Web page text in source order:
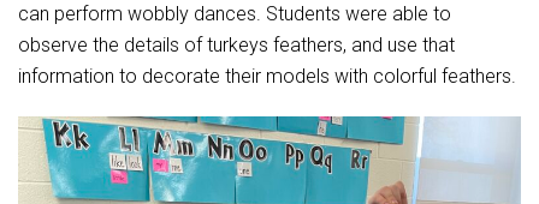
can perform wobbly dances. Students were able to
observe the details of turkeys feathers, and use that
information to decorate their models with colorful feathers.